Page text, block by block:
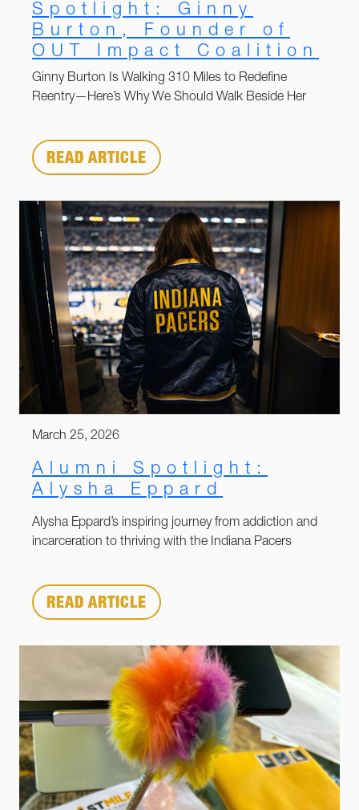
Spotlight: Ginny
Burton, Founder of
OUT Impact Coalition
Ginny Burton Is Walking 310 Miles to Redefine
Reentry—Here’s Why We Should Walk Beside Her
READ ARTICLE
March 25, 2026
Alumni Spotlight:
Alysha Eppard
Alysha Eppard’s inspiring journey from addiction and
incarceration to thriving with the Indiana Pacers
READ ARTICLE